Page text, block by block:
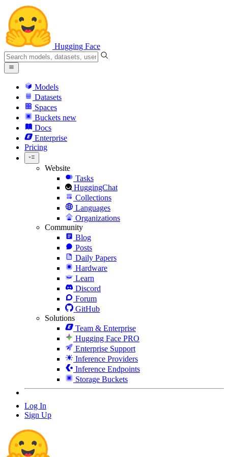
Hugging Face
Models
Datasets
Spaces
Buckets new
Docs
Enterprise
Pricing
Website
Tasks
HuggingChat
Collections
Languages
Organizations
Community
Blog
Posts
Daily Papers
Hardware
Learn
Discord
Forum
GitHub
Solutions
Team & Enterprise
Hugging Face PRO
Enterprise Support
Inference Providers
Inference Endpoints
Storage Buckets
Log In
Sign Up